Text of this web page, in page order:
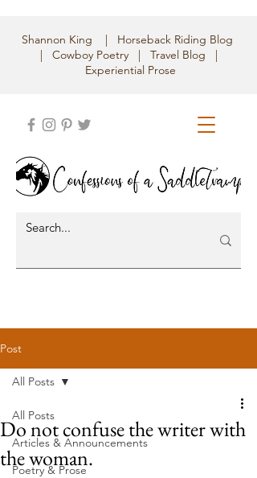
Shannon King | Horseback Riding Blog
| Cowboy Poetry | Travel Blog |
Experiential Prose
Post
All Posts
Articles & Announcements
Poetry & Prose
All Posts
Do not confuse the writer with
the woman.